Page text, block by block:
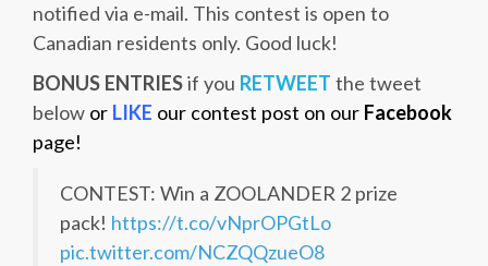
notified via e-mail. This contest is open to
Canadian residents only. Good luck!
BONUS ENTRIESif you RETWEET the tweet
below or LIKE our contest post on our Facebook
page!
CONTEST: Win a ZOOLANDER 2 prize
pack! https://t.co/vNprOPGtLo
pic.twitter.com/NCZQQzueO8